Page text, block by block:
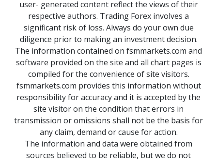
user- generated content reflect the views of their
respective authors. Trading Forex involves a
significant risk of loss. Always do your own due
diligence prior to making an investment decision.
The information contained on fsmmarkets.com and
software provided on the site and all chart pages is
compiled for the convenience of site visitors.
fsmmarkets.com provides this information without
responsibility for accuracy and it is accepted by the
site visitor on the condition that errors in
transmission or omissions shall not be the basis for
any claim, demand or cause for action.
The information and data were obtained from
sources believed to be reliable, but we do not